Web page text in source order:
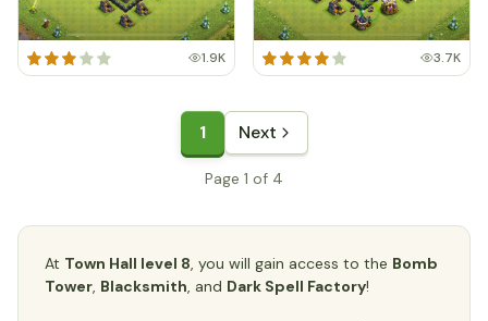
1.9K 3.7K
1 Next
Page 1 of 4
At Town Hall level 8, you will gain access to the Bomb
Tower, Blacksmith, and Dark Spell Factory!